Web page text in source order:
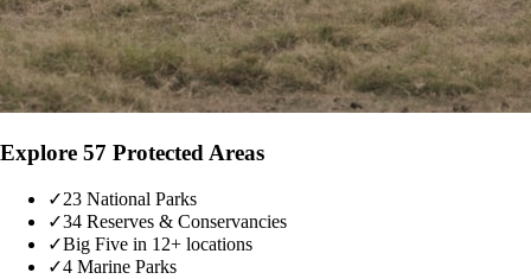
Explore 57 Protected Areas
✓23 National Parks
✓34 Reserves & Conservancies
✓Big Five in 12+ locations
✓4 Marine Parks